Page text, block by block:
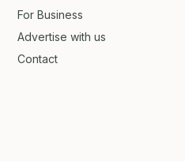
For Business
Advertise with us
Contact